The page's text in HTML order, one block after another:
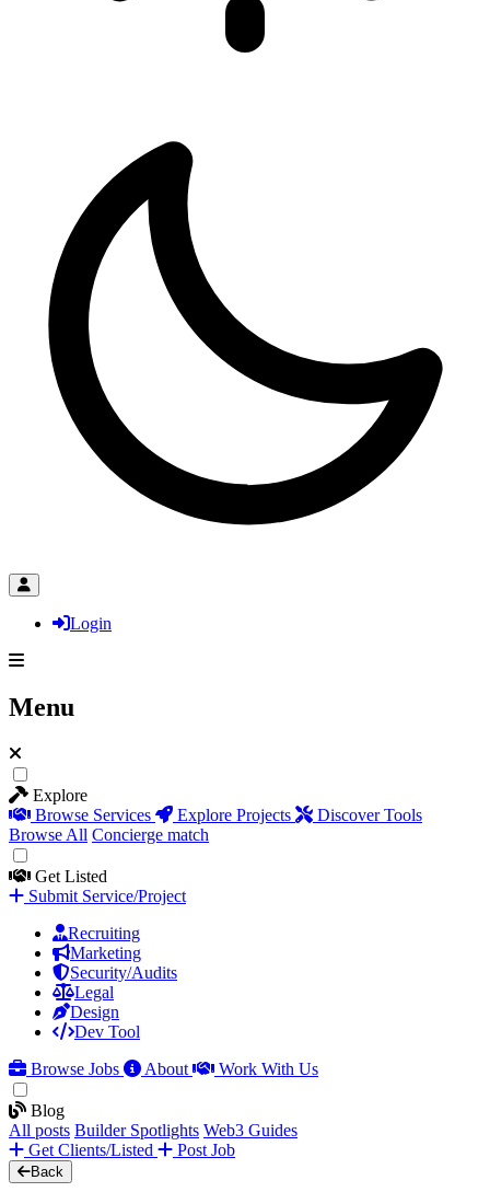
Login
Menu
Explore
Browse Services
Explore Projects
Discover Tools
Browse All Concierge match
Get Listed
Submit Service/Project
Recruiting
Marketing
Security/Audits
Legal
Design
Dev Tool
Browse Jobs
About Work With Us
Blog
All posts Builder Spotlights Web3 Guides
Get Clients/Listed
Post Job
Back